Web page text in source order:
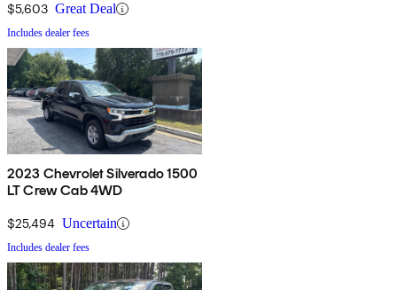
$5,603 Great Deal
Includes dealer fees
2023 Chevrolet Silverado 1500
LT Crew Cab 4WD
$25,494 Uncertain
Includes dealer fees